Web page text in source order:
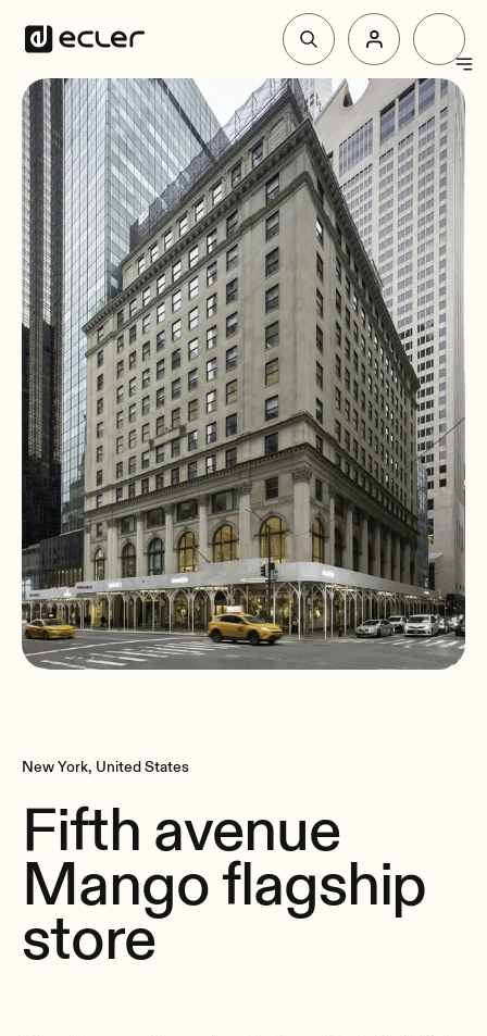
Products
Solutions
Why Ecler
Support & Community
New York, United States
Fifth avenue
Mango flagship
store